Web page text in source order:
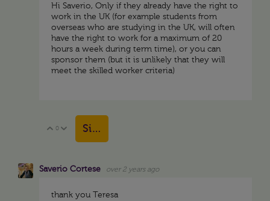
Hi Saverio, Only if they already have the right to
work in the UK (for example students from
overseas who are studying in the UK, will often
have the right to work for a maximum of 20
hours a week during term time), or you can
sponsor them (but it is unlikely that they will
meet the skilled worker criteria)
Vote Up
0 Vote Down
Sign in to reply
Saverio Cortese over 2 years ago
thank you Teresa